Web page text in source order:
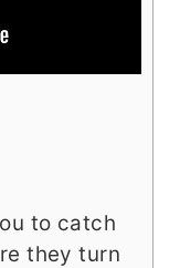
to catch
they turn